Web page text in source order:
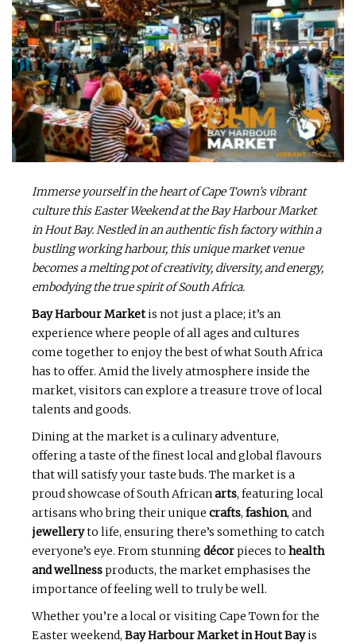
Immerse yourself in the heart of Cape Town’s vibrant
culture this Easter Weekend at the Bay Harbour Market
in Hout Bay. Nestled in an authentic fish factory within a
bustling working harbour, this unique market venue
becomes a melting pot of creativity, diversity, and energy,
embodying the true spirit of South Africa.
Bay Harbour Marketis not just a place; it’s an
experience where people of all ages and cultures
come together to enjoy the best of what South Africa
has to offer. Amid the lively atmosphere inside the
market, visitors can explore a treasure trove of local
talents and goods.
Dining at the market is a culinary adventure,
offering a taste of the finest local and global flavours
that will satisfy your taste buds. The market is a
proud showcase of South Africanarts, featuring local
artisans who bring their unique crafts, fashion, and
jewelleryto life, ensuring there’s something to catch
everyone’s eye. From stunning décorpieces to health
and wellnessproducts, the market emphasises the
importance of feeling well to truly be well.
Whether you’re a local or visiting Cape Town for the
Easter weekend, Bay Harbour Market in Hout Bayis